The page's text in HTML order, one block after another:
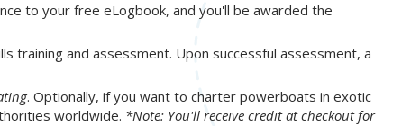
to your free eLogbook, and you'll be awarded the
training and assessment. Upon successful assessment, a
. Optionally, if you want to charter powerboats in exotic
worldwide. *Note: You'll receive credit at checkout for